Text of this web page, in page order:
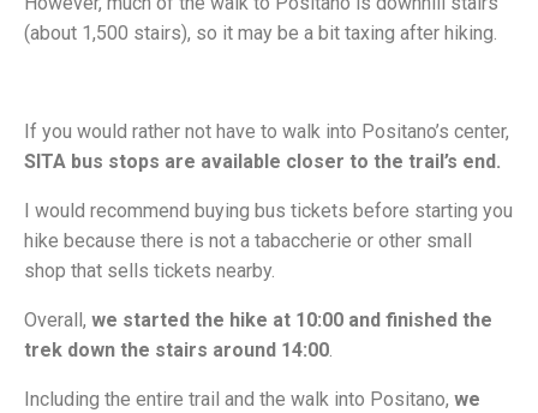
(about 1,500 stairs), so it may be a bit taxing after hiking.
If you would rather not have to walk into Positano’s center,
SITA bus stops are available closer to the trail’s end.
I would recommend buying bus tickets before starting you
hike because there is not a tabaccherie or other small
shop that sells tickets nearby.
Overall, we started the hike at 10:00 and finished the
trek down the stairs around 14:00.
Including the entire trail and the walk into Positano, we